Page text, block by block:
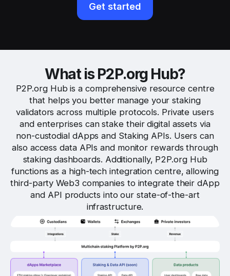
Get started
What is P2P.org Hub?
P2P.org Hub is a comprehensive resource centre
that helps you better manage your staking
validators across multiple protocols. Private users
and enterprises can stake their digital assets via
non-custodial dApps and Staking APIs. Users can
also access data APIs and monitor rewards through
staking dashboards. Additionally, P2P.org Hub
functions as a high-tech integration centre, allowing
third-party Web3 companies to integrate their dApp
and API products into our state-of-the-art
infrastructure.